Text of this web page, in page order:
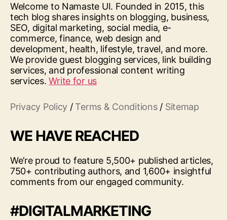
Welcome to Namaste UI. Founded in 2015, this
tech blog shares insights on blogging, business,
SEO, digital marketing, social media, e-
commerce, finance, web design and
development, health, lifestyle, travel, and more.
We provide guest blogging services, link building
services, and professional content writing
services.Write for us
Privacy Policy / Terms & Conditions/ Sitemap
WE HAVE REACHED
We’re proud to feature 5,500+ published articles,
750+ contributing authors, and 1,600+ insightful
comments from our engaged community.
#DIGITALMARKETING